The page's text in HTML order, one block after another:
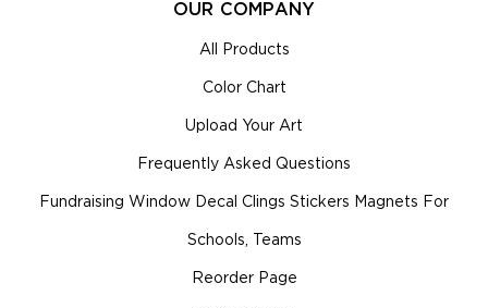
OUR COMPANY
All Products
Color Chart
Upload Your Art
Frequently Asked Questions
Fundraising Window Decal Clings Stickers Magnets For
Schools, Teams
Reorder Page